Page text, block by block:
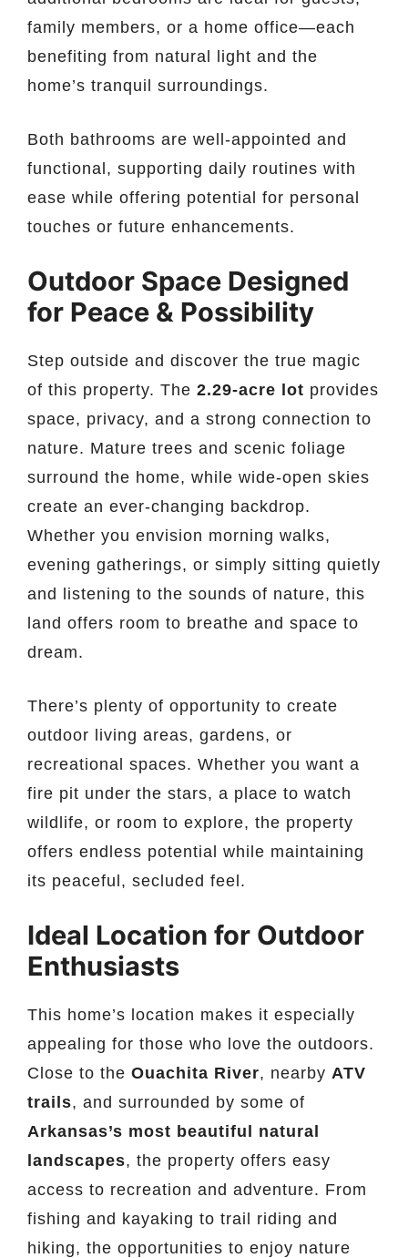
family members, or a home office—each
benefiting from natural light and the
home’s tranquil surroundings.
Both bathrooms are well-appointed and
functional, supporting daily routines with
ease while offering potential for personal
touches or future enhancements.
Outdoor Space Designed
for Peace & Possibility
Step outside and discover the true magic
of this property. The 2.29-acre lot provides
space, privacy, and a strong connection to
nature. Mature trees and scenic foliage
surround the home, while wide-open skies
create an ever-changing backdrop.
Whether you envision morning walks,
evening gatherings, or simply sitting quietly
and listening to the sounds of nature, this
land offers room to breathe and space to
dream.
There’s plenty of opportunity to create
outdoor living areas, gardens, or
recreational spaces. Whether you want a
fire pit under the stars, a place to watch
wildlife, or room to explore, the property
offers endless potential while maintaining
its peaceful, secluded feel.
Ideal Location for Outdoor
Enthusiasts
This home’s location makes it especially
appealing for those who love the outdoors.
Close to the Ouachita River, nearby ATV
trails, and surrounded by some of
Arkansas’s most beautiful natural
landscapes, the property offers easy
access to recreation and adventure. From
fishing and kayaking to trail riding and
hiking, the opportunities to enjoy nature